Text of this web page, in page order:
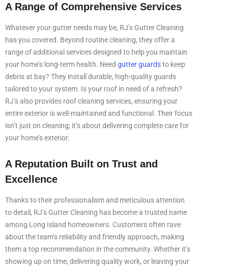
A Range of Comprehensive Services
Whatever your gutter needs may be, RJ’s Gutter Cleaning
has you covered. Beyond routine cleaning, they offer a
range of additional services designed to help you maintain
your home’s long-term health. Need gutter guardsto keep
debris at bay? They install durable, high-quality guards
tailored to your system. Is your roof in need of a refresh?
RJ’s also provides roof cleaning services, ensuring your
entire exterior is well-maintained and functional. Their focus
isn’t just on cleaning; it’s about delivering complete care for
your home’s exterior.
A Reputation Built on Trust and
Excellence
Thanks to their professionalism and meticulous attention
to detail, RJ’s Gutter Cleaning has become a trusted name
among Long Island homeowners. Customers often rave
about the team’s reliability and friendly approach, making
them a top recommendation in the community. Whether it’s
showing up on time, delivering quality work, or leaving your